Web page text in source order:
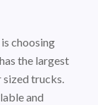
choosing
the largest
sized trucks.
and